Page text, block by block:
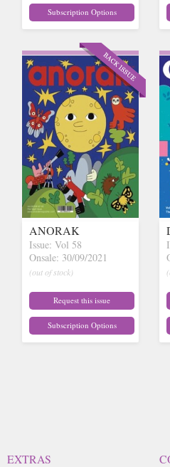
Subscription Options
ANORAK
Issue: Vol 58
Onsale: 30/09/2021
(out of stock)
Request this issue
Subscription Options
EXTRAS